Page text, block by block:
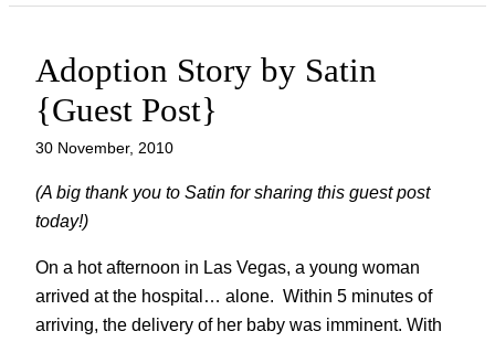
Adoption Story by Satin
{Guest Post}
30 November, 2010
(A big thank you to Satin for sharing this guest post
today!)
On a hot afternoon in Las Vegas, a young woman
arrived at the hospital… alone. Within 5 minutes of
arriving, the delivery of her baby was imminent. With